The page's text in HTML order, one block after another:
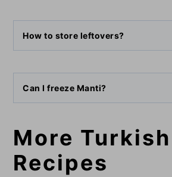
How to store leftovers?
Can I freeze Manti?
More Turkish
Recipes